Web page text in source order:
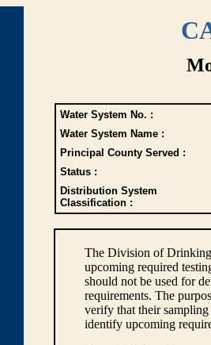
Water System No. :
Water System Name :
Principal County Served :
Status :
Distribution System
Classification :
The Division of
upcoming required
should not be used for
requirements. The
verify that their sampling
identify upcoming